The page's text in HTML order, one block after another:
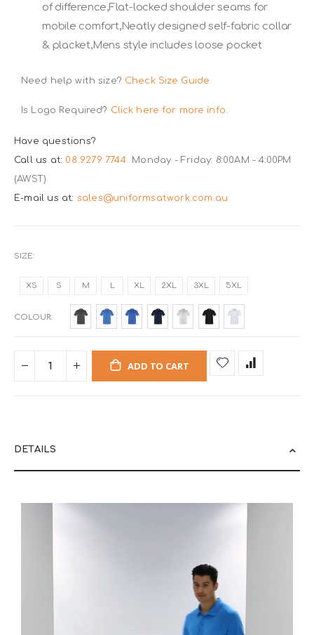
of difference,Flat-locked shoulder seams for
mobile comfort,Neatly designed self-fabric collar
& placket,Mens style includes loose pocket
Need help with size? Check Size Guide
Is Logo Required? Click here for more info.
Have questions?
Call us at: 08 9279 7744
Monday - Friday: 8:00AM - 4:00PM
(AWST)
E-mail us at: sales@uniformsatwork.com.au
SIZE
XS S M L XL 2XL 3XL 5XL
COLOUR
ADD TO CART
DETAILS